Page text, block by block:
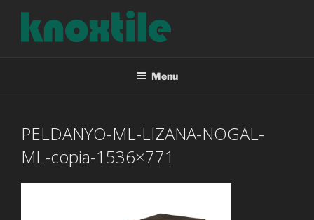
content
Menu
PELDANYO-ML-LIZANA-NOGAL-
ML-copia-1536×771